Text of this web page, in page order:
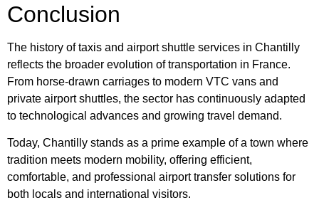
Conclusion
The history of taxis and airport shuttle services in Chantilly
reflects the broader evolution of transportation in France.
From horse-drawn carriages to modern VTC vans and
private airport shuttles, the sector has continuously adapted
to technological advances and growing travel demand.
Today, Chantilly stands as a prime example of a town where
tradition meets modern mobility, offering efficient,
comfortable, and professional airport transfer solutions for
both locals and international visitors.